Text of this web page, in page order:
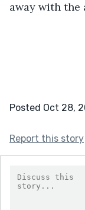
away with the
Posted Oct 28,
Report this story